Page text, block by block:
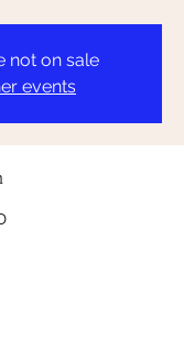
not on sale
events